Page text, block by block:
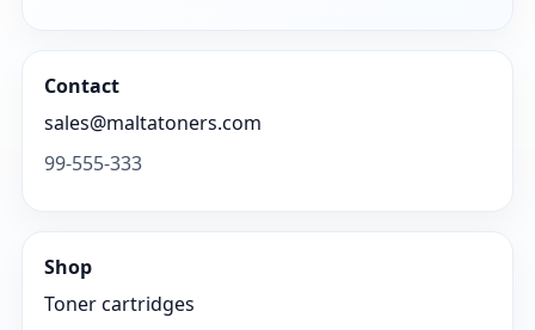
Contact
sales@maltatoners.com
99-555-333
Shop
Toner cartridges